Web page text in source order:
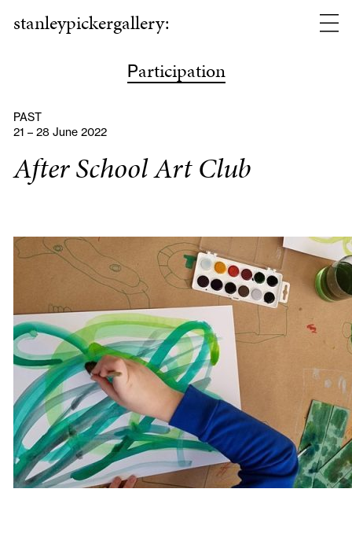
stanleypickergallery:
Participation
PAST
21 – 28 June 2022
After School Art Club